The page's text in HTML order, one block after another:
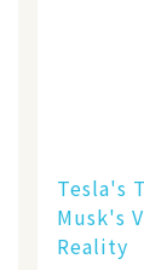
Tesla's
Musk's
Reality